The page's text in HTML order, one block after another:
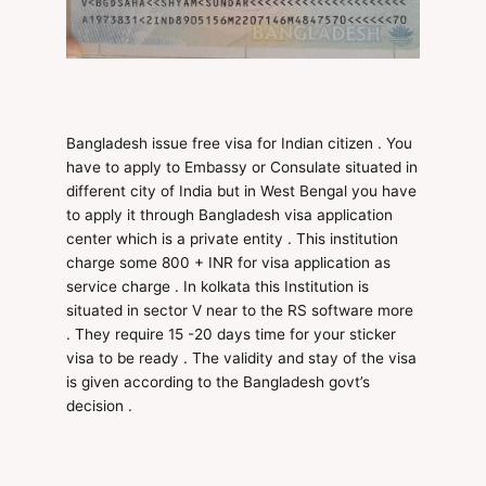
Bangladesh issue free visa for Indian citizen . You
have to apply to Embassy or Consulate situated in
different city of India but in West Bengal you have
to apply it through Bangladesh visa application
center which is a private entity . This institution
charge some 800 + INR for visa application as
service charge . In kolkata this Institution is
situated in sector V near to the RS software more
. They require 15 -20 days time for your sticker
visa to be ready . The validity and stay of the visa
is given according to the Bangladesh govt’s
decision .